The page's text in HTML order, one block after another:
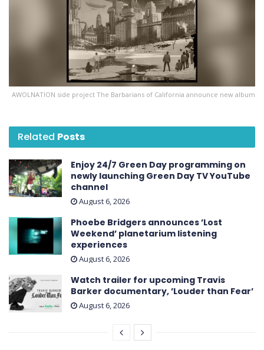
AWOLNATION side project The Barbarians of California announce new album
Related Posts
Enjoy 24/7 Green Day programming on
newly launching Green Day TV YouTube
channel
August 6, 2026
Phoebe Bridgers announces ’Lost
Weekend ’ planetarium listening
experiences
August 6, 2026
Watch trailer for upcoming Travis
Barker documentary, ’Louder than Fear’
August 6, 2026